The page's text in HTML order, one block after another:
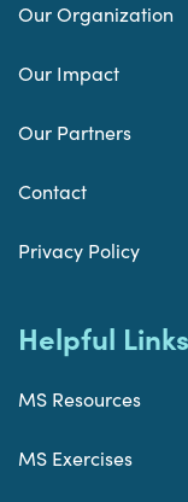
Our Organization
Our Impact
Our Partners
Contact
Privacy Policy
Helpful Links
MS Resources
MS Exercises